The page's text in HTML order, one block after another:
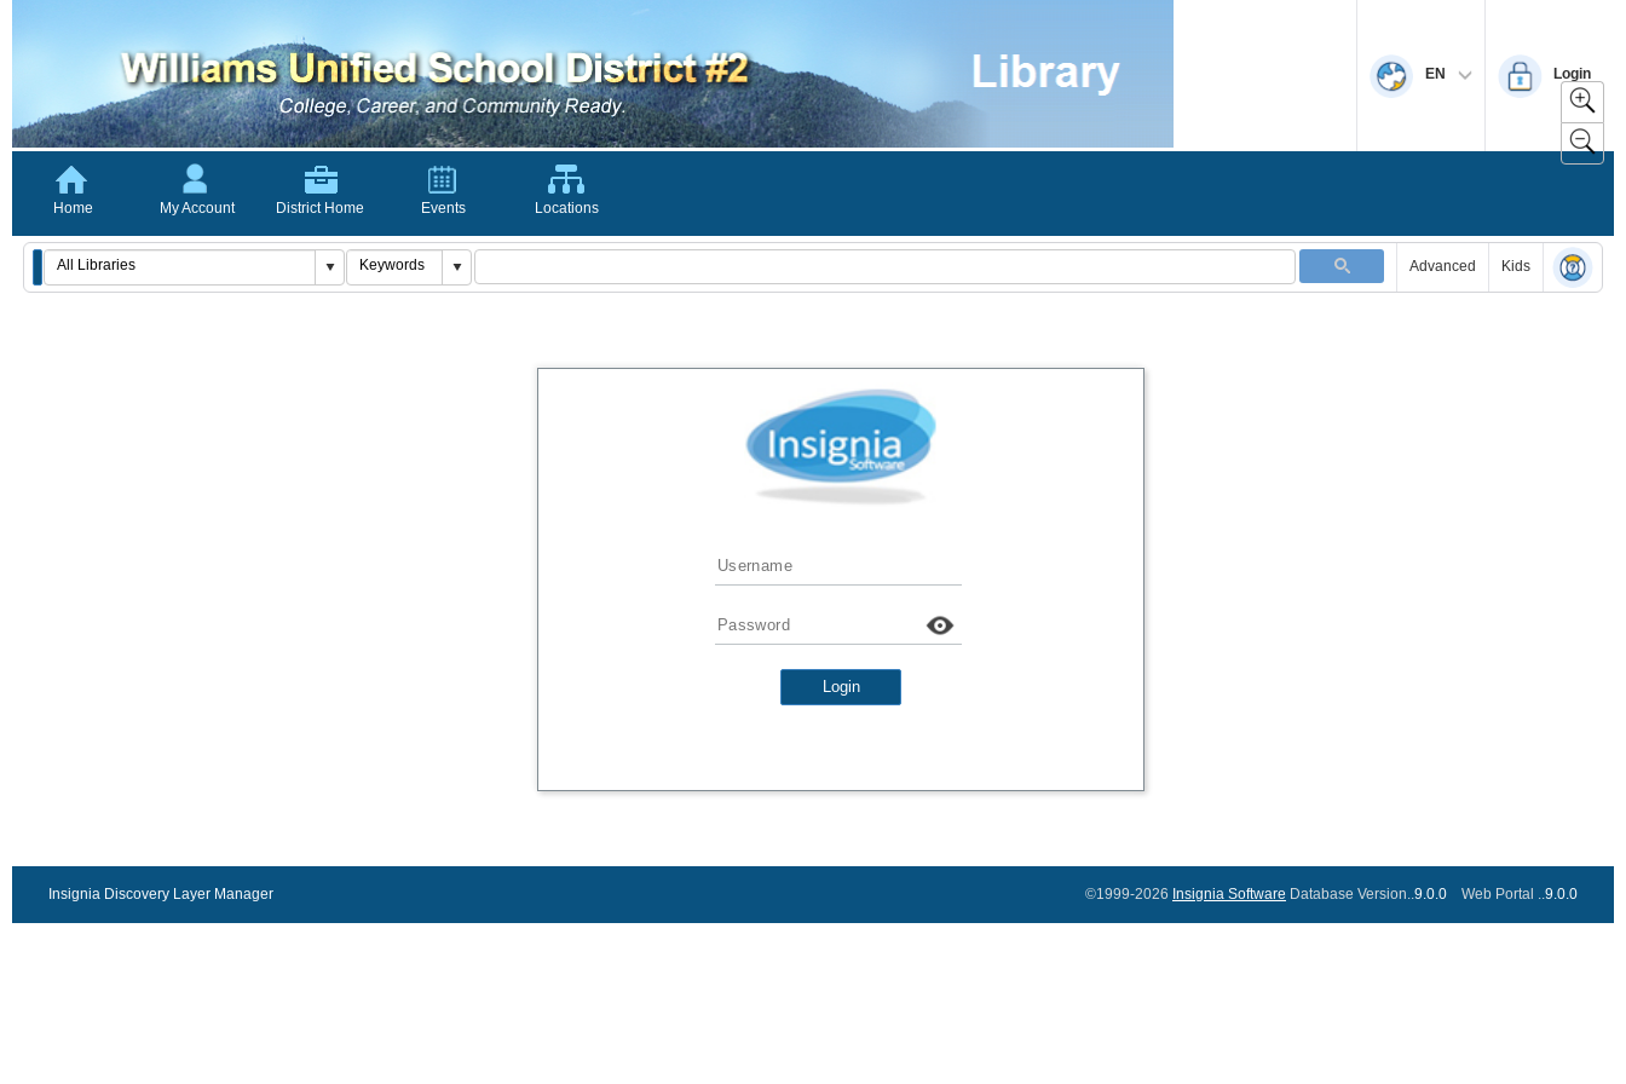
EN Login
Home My Account District Home Events Locations
Advanced Kids
Login
Insignia Discovery Layer Manager ©1999-2026 Insignia Software Database Version..9.0.0 Web Portal ..9.0.0